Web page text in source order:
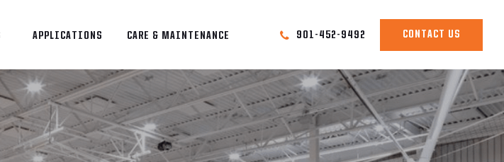
APPLICATIONS CARE & MAINTENANCE 901-452-9492 CONTACT US